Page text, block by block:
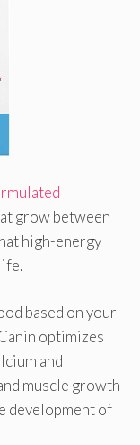
grow between
high-energy
based on your
optimizes
and
muscle growth
development of